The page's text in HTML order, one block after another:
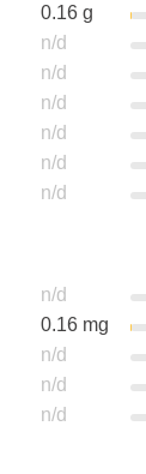
0.16 g
n/d
n/d
n/d
n/d
n/d
n/d
n/d
0.16 mg
n/d
n/d
n/d